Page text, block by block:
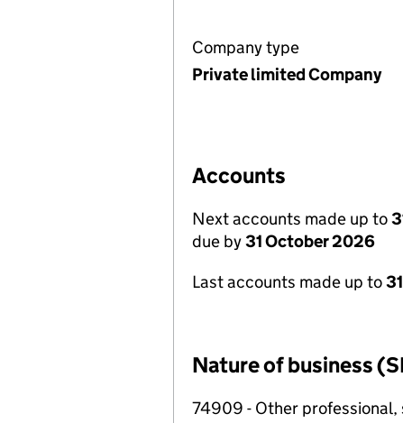
Company type
Private limited Company
Accounts
Next accounts made up to
due by31 October 2026
Last accounts made up to
Nature of business
74909 - Other